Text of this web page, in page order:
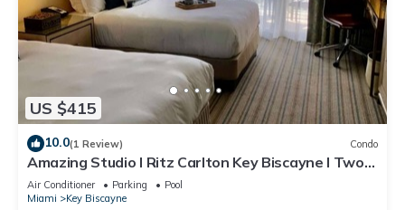
US $415
10.0(1 Review) Condo
Amazing Studio l Ritz Carlton Key Biscayne l Two
Double Beds l
Air Conditioner Parking
Pool
Miami
Key Biscayne